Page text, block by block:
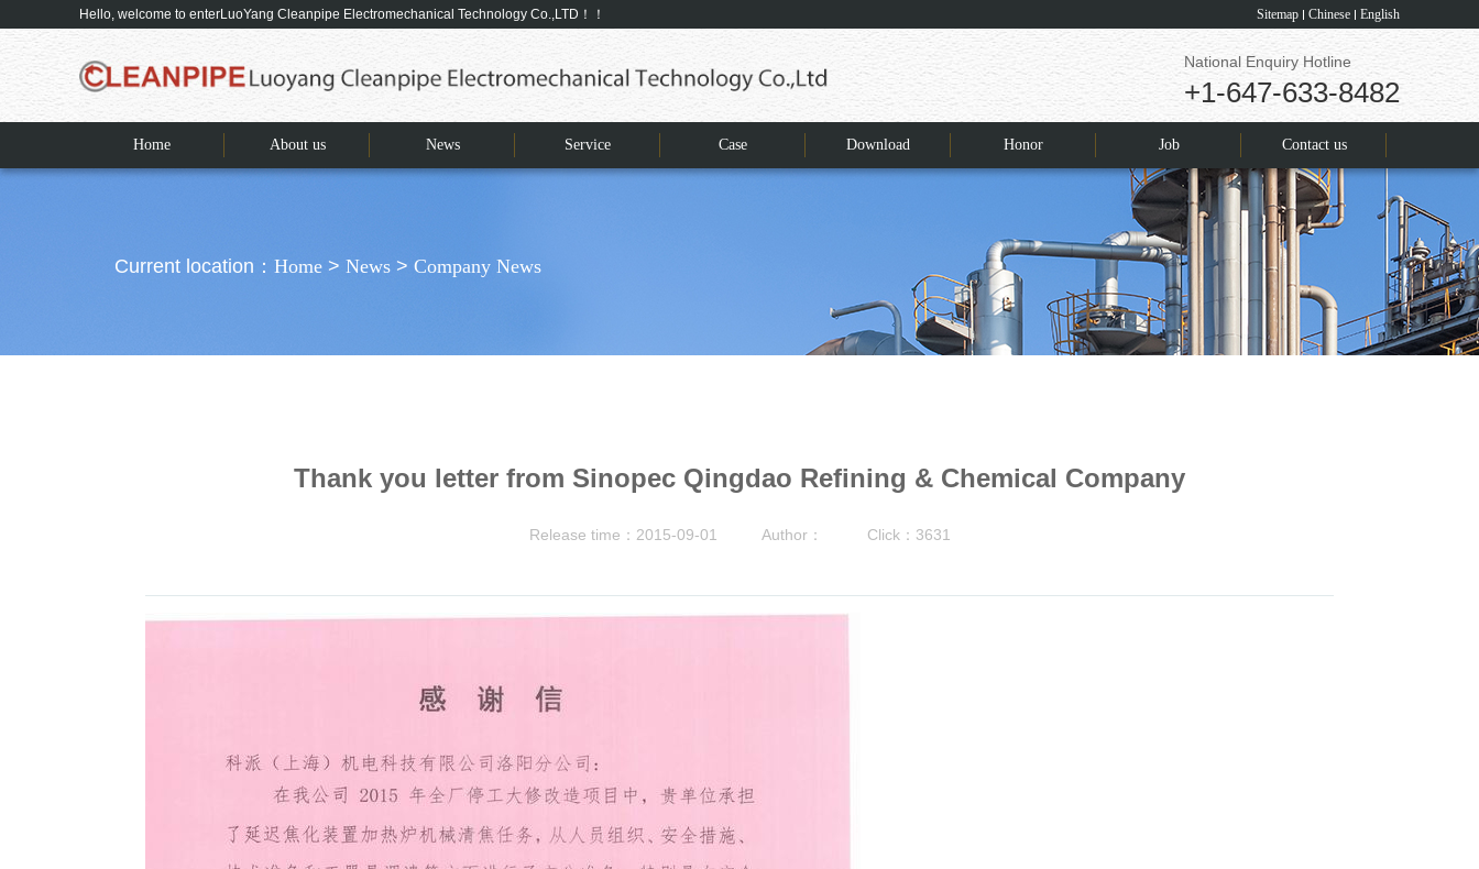
Hello, welcome to enterLuoYang Cleanpipe Electromechanical Technology Co.,LTD！！ Sitemap Chinese English
National Enquiry Hotline
+1-647-633-8482
Home About us News Service Case Download Honor Job Contact us
Current location： Home > News > Company News
Thank you letter from Sinopec Qingdao Refining & Chemical Company
Release time：2015-09-01 Author： Click：3631